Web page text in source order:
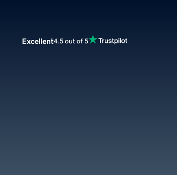
Excellent4.5 out of 5